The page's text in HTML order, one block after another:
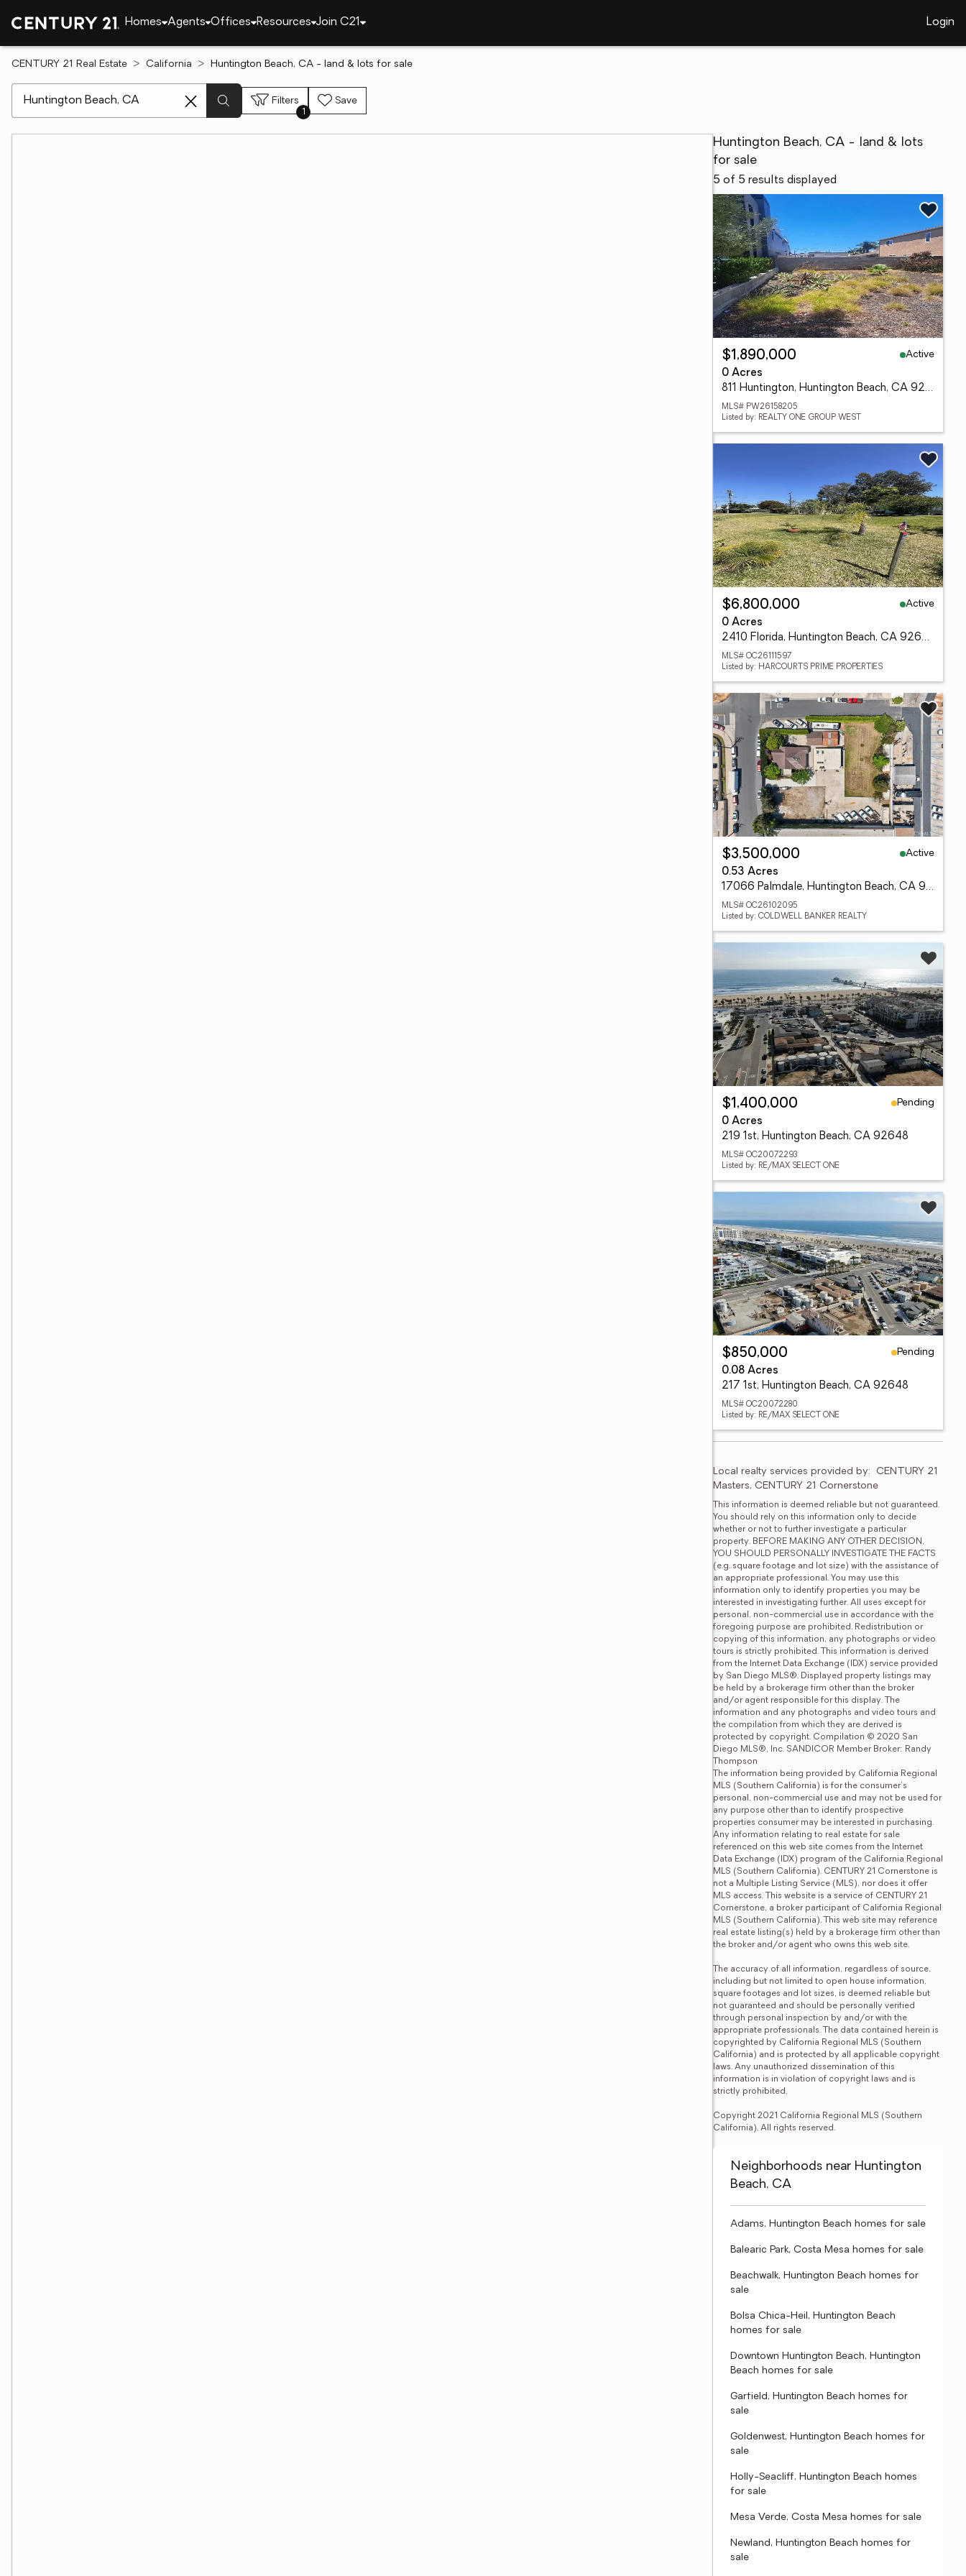
Homes Agents Offices Resources Join C21 Login
CENTURY 21 Real Estate California Huntington Beach, CA - land & lots for sale
Filters
1
Save
Huntington Beach, CA - land & lots
for sale
5 of 5 results displayed
$1,890,000
Active
0 Acres
811 Huntington, Huntington Beach, CA 92648
MLS# PW26158205
Listed by: REALTY ONE GROUP WEST
$6,800,000
Active
0 Acres
2410 Florida, Huntington Beach, CA 92648
MLS# OC26111597
Listed by: HARCOURTS PRIME PROPERTIES
$3,500,000
Active
0.53 Acres
17066 Palmdale, Huntington Beach, CA 92647
MLS# OC26102095
Listed by: COLDWELL BANKER REALTY
$1,400,000
Pending
0 Acres
219 1st, Huntington Beach, CA 92648
MLS# OC20072293
Listed by: RE/MAX SELECT ONE
$850,000
Pending
0.08 Acres
217 1st, Huntington Beach, CA 92648
MLS# OC20072280
Listed by: RE/MAX SELECT ONE
Local realty services provided by: CENTURY 21
Masters, CENTURY 21 Cornerstone
This information is deemed reliable but not guaranteed.
You should rely on this information only to decide
whether or not to further investigate a particular
property. BEFORE MAKING ANY OTHER DECISION,
YOU SHOULD PERSONALLY INVESTIGATE THE FACTS
(e.g. square footage and lot size) with the assistance of
an appropriate professional. You may use this
information only to identify properties you may be
interested in investigating further. All uses except for
personal, non-commercial use in accordance with the
foregoing purpose are prohibited. Redistribution or
copying of this information, any photographs or video
tours is strictly prohibited. This information is derived
from the Internet Data Exchange (IDX) service provided
by San Diego MLS®. Displayed property listings may
be held by a brokerage firm other than the broker
and/or agent responsible for this display. The
information and any photographs and video tours and
the compilation from which they are derived is
protected by copyright. Compilation © 2020 San
Diego MLS®, Inc. SANDICOR Member Broker: Randy
Thompson
The information being provided by California Regional
MLS (Southern California) is for the consumer's
personal, non-commercial use and may not be used for
any purpose other than to identify prospective
properties consumer may be interested in purchasing.
Any information relating to real estate for sale
referenced on this web site comes from the Internet
Data Exchange (IDX) program of the California Regional
MLS (Southern California). CENTURY 21 Cornerstone is
not a Multiple Listing Service (MLS), nor does it offer
MLS access. This website is a service of CENTURY 21
Cornerstone, a broker participant of California Regional
MLS (Southern California). This web site may reference
real estate listing(s) held by a brokerage firm other than
the broker and/or agent who owns this web site.
The accuracy of all information, regardless of source,
including but not limited to open house information,
square footages and lot sizes, is deemed reliable but
not guaranteed and should be personally verified
through personal inspection by and/or with the
appropriate professionals. The data contained herein is
copyrighted by California Regional MLS (Southern
California) and is protected by all applicable copyright
laws. Any unauthorized dissemination of this
information is in violation of copyright laws and is
strictly prohibited.
Copyright 2021 California Regional MLS (Southern
California). All rights reserved.
Neighborhoods near Huntington
Beach, CA
Adams, Huntington Beach homes for sale
Balearic Park, Costa Mesa homes for sale
Beachwalk, Huntington Beach homes for
sale
Bolsa Chica-Heil, Huntington Beach
homes for sale
Downtown Huntington Beach, Huntington
Beach homes for sale
Garfield, Huntington Beach homes for
sale
Goldenwest, Huntington Beach homes for
sale
Holly-Seacliff, Huntington Beach homes
for sale
Mesa Verde, Costa Mesa homes for sale
Newland, Huntington Beach homes for
sale